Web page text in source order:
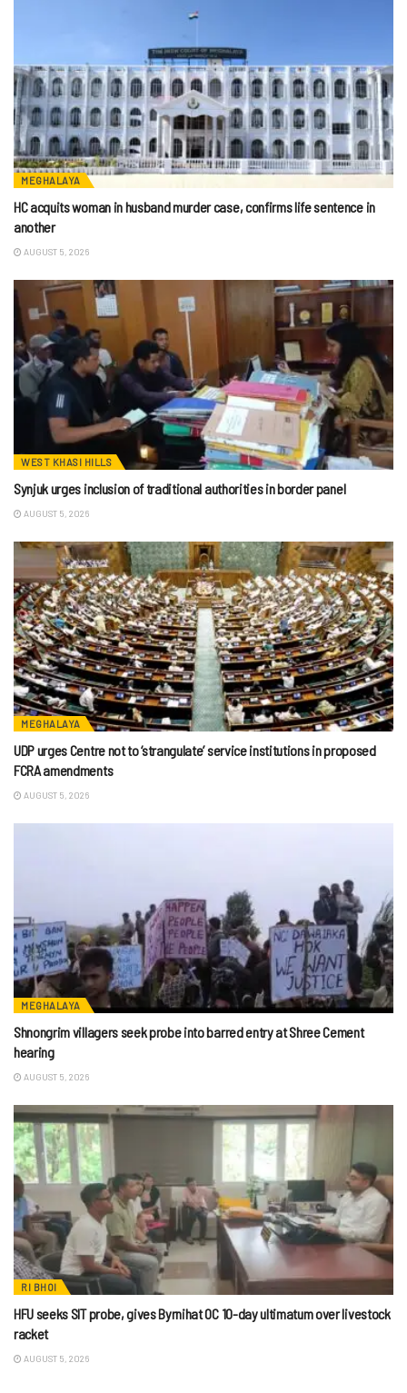
MEGHALAYA
HC acquits woman in husband murder case, confirms life sentence in
another
AUGUST 5, 2026
WEST KHASI HILLS
Synjuk urges inclusion of traditional authorities in border panel
AUGUST 5, 2026
MEGHALAYA
UDP urges Centre not to ‘strangulate’ service institutions in proposed
FCRA amendments
AUGUST 5, 2026
MEGHALAYA
Shnongrim villagers seek probe into barred entry at Shree Cement
hearing
AUGUST 5, 2026
RI BHOI
HFU seeks SIT probe, gives Byrnihat OC 10-day ultimatum over livestock
racket
AUGUST 5, 2026